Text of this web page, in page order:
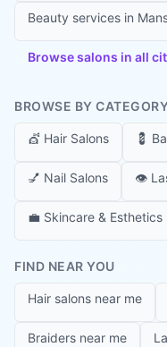
Beauty services in
Browse salons in all
BROWSE BY
💇 Hair Salons 💈
💅 Nail Salons 👁️
💼 Skincare & Esthetics
FIND NEAR YOU
Hair salons near me
Braiders near me